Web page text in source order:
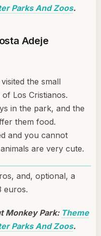
Parks And Zoos.
Adeje
the small
Los Cristianos.
in the park, and the
them food.
and you cannot
are very cute.
and, optional, a
euros.
Monkey Park: Theme
Parks And Zoos.